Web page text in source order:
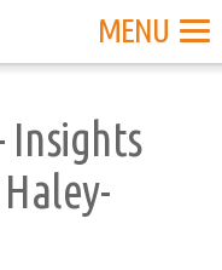
MENU
Insights